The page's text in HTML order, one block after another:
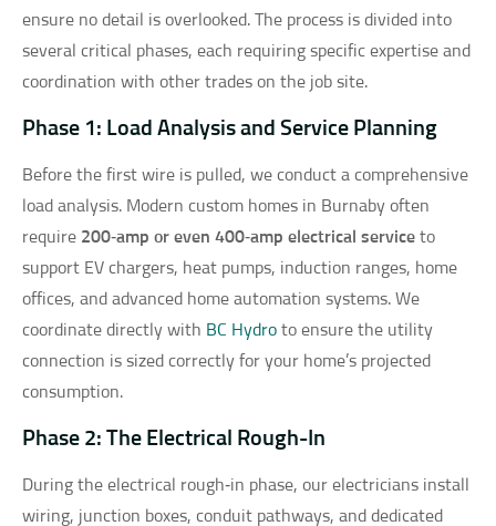
ensure no detail is overlooked. The process is divided into
several critical phases, each requiring specific expertise and
coordination with other trades on the job site.
Phase 1: Load Analysis and Service Planning
Before the first wire is pulled, we conduct a comprehensive
load analysis. Modern custom homes in Burnaby often
require 200‑amp or even 400‑amp electrical service to
support EV chargers, heat pumps, induction ranges, home
offices, and advanced home automation systems. We
coordinate directly with BC Hydro to ensure the utility
connection is sized correctly for your home’s projected
consumption.
Phase 2: The Electrical Rough-In
During the electrical rough‑in phase, our electricians install
wiring, junction boxes, conduit pathways, and dedicated